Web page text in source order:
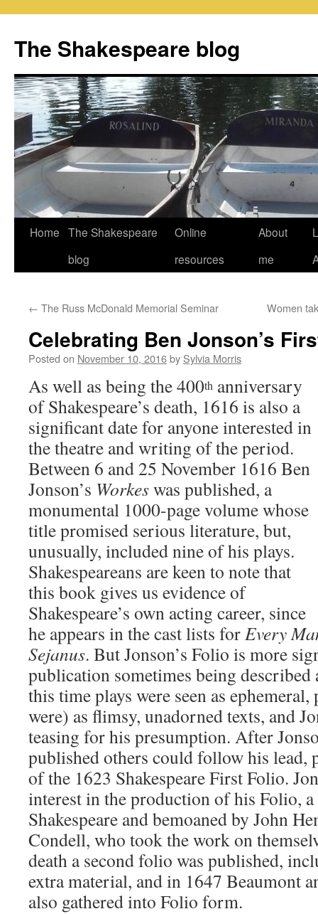
content
The Shakespeare blog
Home The Shakespeare
blog
Online
resources
About
me
← The Russ McDonald Memorial Seminar Women
Celebrating Ben Jonson’s
Posted on November 10, 2016by Sylvia Morris
As well as being the 400th anniversary
of Shakespeare’s death, 1616 is also a
significant date for anyone interested in
the theatre and writing of the period.
Between 6 and 25 November 1616 Ben
Jonson’s Workeswas published, a
monumental 1000-page volume whose
title promised serious literature, but,
unusually, included nine of his plays.
Shakespeareans are keen to note that
this book gives us evidence of
Shakespeare’s own acting career, since
he appears in the cast lists forEvery
Sejanus. But Jonson’s Folio is more
publication sometimes being described
this time plays were seen as
were) as flimsy, unadorned texts, and
teasing for his presumption. After
published others could follow his lead,
of the 1623 Shakespeare First Folio.
interest in the production of his Folio,
Shakespeare and bemoaned by John
Condell, who took the work on
death a second folio was published,
extra material, and in 1647 Beaumont
also gathered into Folio form.